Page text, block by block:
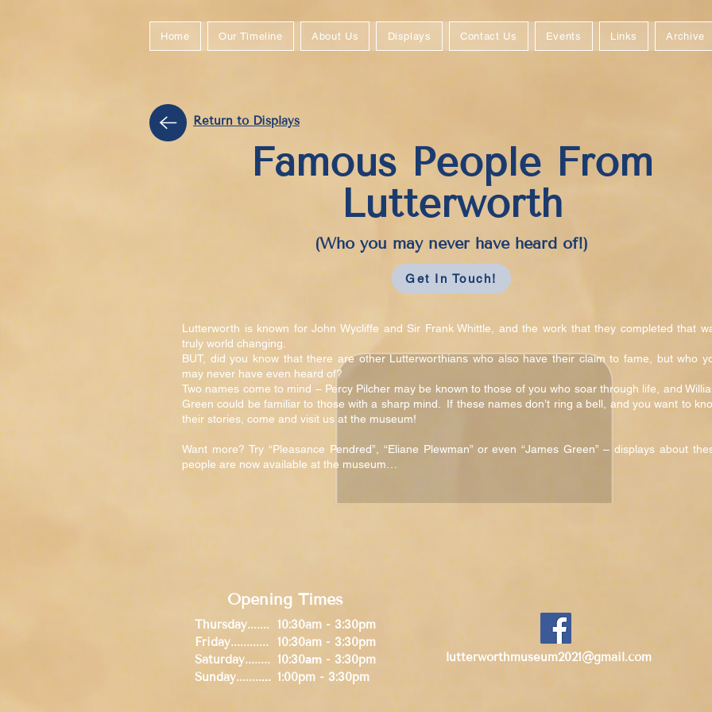
Home Our Timeline About Us Displays Contact Us Events Links Archive
Return to Displays
Famous People From
Lutterworth
(Who you may never have heard of!)
Get In Touch!
Lutterworth is known for John Wycliffe and Sir Frank Whittle, and the work that they completed that
truly world changing.
BUT, did you know that there are other Lutterworthians who also have their claim to fame, but who
may never have even heard of?
Two names come to mind – Percy Pilcher may be known to those of you who soar through life, and
Green could be familiar to those with a sharp mind. If these names don’t ring a bell, and you want to
their stories, come and visit us at the museum!
Want more? Try “Pleasance Pendred”, “Eliane Plewman” or even “James Green” – displays about
people are now available at the museum…
Opening Times
Thursday.......
Friday............
Saturday........
Sunday...........
10:30am - 3:30pm
10:30am - 3:30pm
10:30am - 3:30pm
1:00pm - 3:30pm
lutterworthmuseum2021@gmail.com